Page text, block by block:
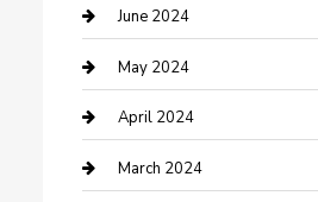
Construction and Remodeling
Consultant
Contractor
Counseling
June 2024
May 2024
April 2024
March 2024